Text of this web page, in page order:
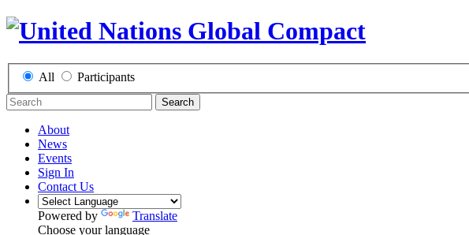
All Participants
Search
About
News
Events
Sign In
Contact Us
Powered by
Translate
Choose your language